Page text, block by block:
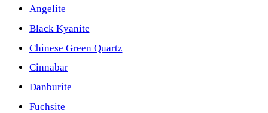
Angelite
Black Kyanite
Chinese Green Quartz
Cinnabar
Danburite
Fuchsite